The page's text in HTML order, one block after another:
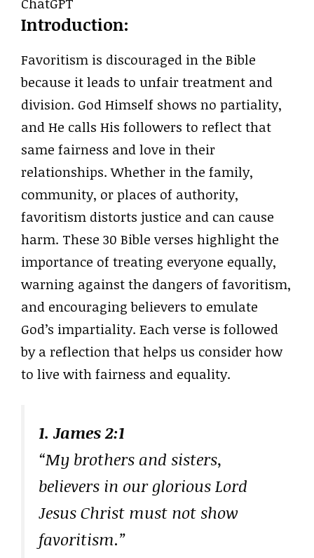
Introduction:
Favoritism is discouraged in the Bible
because it leads to unfair treatment and
division. God Himself shows no partiality,
and He calls His followers to reflect that
same fairness and love in their
relationships. Whether in the family,
community, or places of authority,
favoritism distorts justice and can cause
harm. These 30 Bible verses highlight the
importance of treating everyone equally,
warning against the dangers of favoritism,
and encouraging believers to emulate
God’s impartiality. Each verse is followed
by a reflection that helps us consider how
to live with fairness and equality.
1. James 2:1
“My brothers and sisters,
believers in our glorious Lord
Jesus Christ must not show
favoritism.”